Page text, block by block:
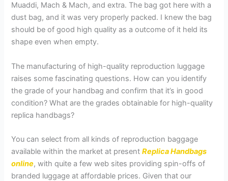
Muaddi, Mach & Mach, and extra. The bag got here with a
dust bag, and it was very properly packed. I knew the bag
should be of good high quality as a outcome of it held its
shape even when empty.
The manufacturing of high-quality reproduction luggage
raises some fascinating questions. How can you identify
the grade of your handbag and confirm that it’s in good
condition? What are the grades obtainable for high-quality
replica handbags?
You can select from all kinds of reproduction baggage
available within the market at presentReplica Handbags
online, with quite a few web sites providing spin-offs of
branded luggage at affordable prices. Given that our